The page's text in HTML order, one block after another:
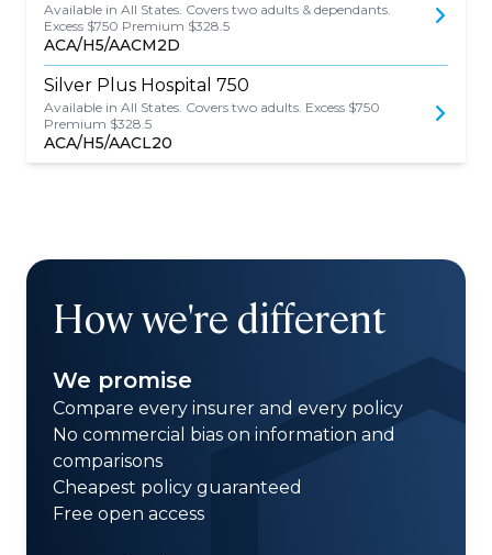
Available in All States. Covers two adults & dependants.
Excess $750 Premium $328.5
ACA/H5/AACM2D
Silver Plus Hospital 750
Available in All States. Covers two adults. Excess $750
Premium $328.5
ACA/H5/AACL20
How we're different
We promise
Compare every insurer and every policy
No commercial bias on information and
comparisons
Cheapest policy guaranteed
Free open access